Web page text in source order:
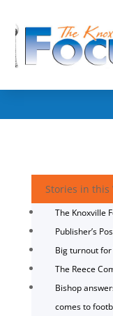
Stories in this
The Knoxville
Publisher’s
Big turnout
The Reece
Bishop
comes to